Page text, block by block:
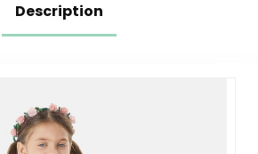
Description